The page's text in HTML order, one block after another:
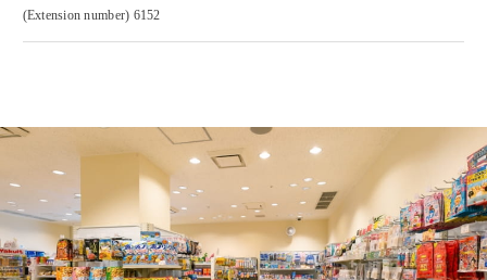
(Extension number) 6152